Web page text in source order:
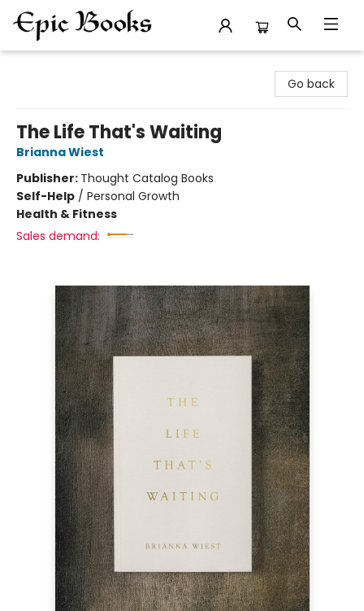
Go back
The Life That's Waiting
Brianna Wiest
Publisher: Thought Catalog Books
Self-Help / Personal Growth
Health & Fitness
Sales demand: